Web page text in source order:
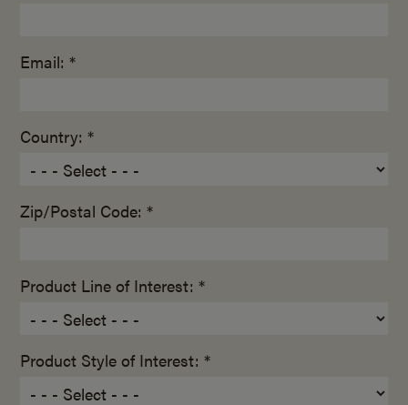
Email: *
Country: *
Zip/Postal Code: *
Product Line of Interest: *
Product Style of Interest: *